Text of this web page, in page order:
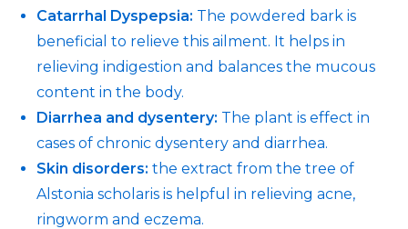
Catarrhal Dyspepsia: The powdered bark is
beneficial to relieve this ailment. It helps in
relieving indigestion and balances the mucous
content in the body.
Diarrhea and dysentery: The plant is effect in
cases of chronic dysentery and diarrhea.
Skin disorders: the extract from the tree of
Alstonia scholaris is helpful in relieving acne,
ringworm and eczema.